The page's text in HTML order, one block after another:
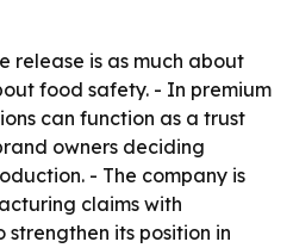
release is as much about
food safety. - In premium
can function as a trust
owners deciding
- The company is
claims with
its position in